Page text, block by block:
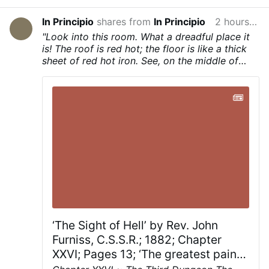
In Principio shares from In Principio
2 hours ago
"Look into this room. What a dreadful place it
is! The roof is red hot; the floor is like a thick
sheet of red hot iron. See, on the middle of
sixteen years old. Her feet are bare, she has
neither shoes nor stockings on her feet; her
‘The Sight of Hell’ by Rev. John
Furniss, C.S.S.R.; 1882; Chapter
XXVI; Pages 13; ‘The greatest pain